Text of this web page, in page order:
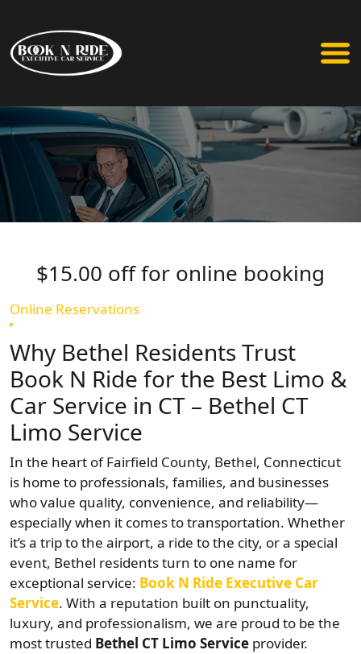
Why Bethel Residents Trust
Book N Ride for the Best Limo &
Car Service in CT – Bethel CT
Limo Service
In the heart of Fairfield County, Bethel, Connecticut
is home to professionals, families, and businesses
who value quality, convenience, and reliability—
especially when it comes to transportation. Whether
it’s a trip to the airport, a ride to the city, or a special
event, Bethel residents turn to one name for
exceptional service: Book N Ride Executive Car
Service. With a reputation built on punctuality,
luxury, and professionalism, we are proud to be the
most trusted Bethel CT Limo Service provider.
$15.00 off for online booking
Online Reservations